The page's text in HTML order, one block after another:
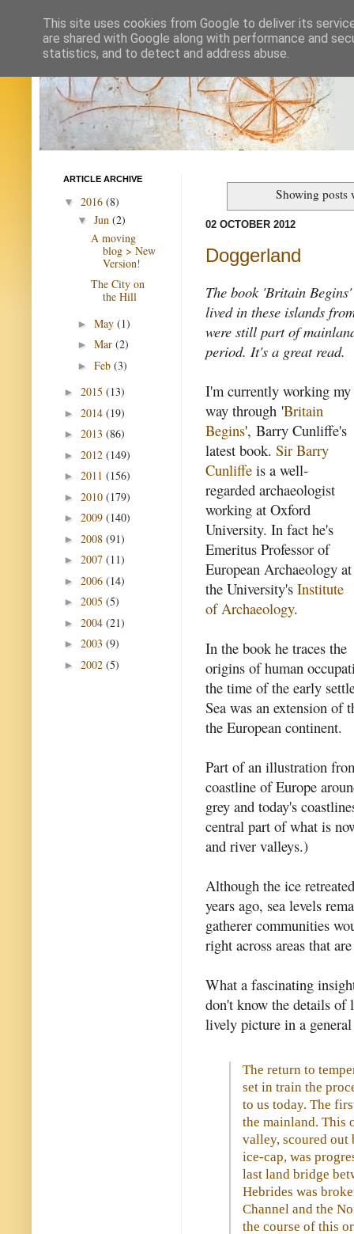
Showing
02 OCTOBER 2012
Doggerland
The book 'Britain
lived in these islands
were still part of
period. It's a great read.
I'm currently working my
way through 'Britain
Begins', Barry Cunliffe's
latest book. Sir Barry
Cunliffe is a well-
regarded archaeologist
working at Oxford
University. In fact he's
Emeritus Professor of
European Archaeology at
the University's Institute
of Archaeology.
In the book he traces the
origins of human
the time of the early
Sea was an extension of
the European continent.
Part of an illustration
coastline of Europe
grey and today's
central part of what is
and river valleys.)
Although the ice
years ago, sea levels
gatherer communities
right across areas that
What a fascinating
don't know the details of
lively picture in a
The return to
set in train the
to us today. The
the mainland. This
valley, scoured
ice-cap, was
last land bridge
Hebrides was
Channel and the
the course of this
ARTICLE ARCHIVE
▼ 2016 (8)
▼ Jun (2)
A moving
blog > New
Version!
The City on
the Hill
► May (1)
► Mar (2)
► Feb (3)
► 2015 (13)
► 2014 (19)
► 2013 (86)
► 2012 (149)
► 2011 (156)
► 2010 (179)
► 2009 (140)
► 2008 (91)
► 2007 (11)
► 2006 (14)
► 2005 (5)
► 2004 (21)
► 2003 (9)
► 2002 (5)
This site uses cookies from Google to deliver its
are shared with Google along with performance and
statistics, and to detect and address abuse.